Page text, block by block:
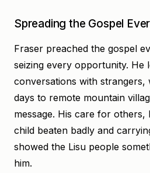
Spreading the Gospel
Fraser preached the gospel
seizing every opportunity. He
conversations with
days to remote mountain
message. His care for others,
child beaten badly and
showed the Lisu people
him.